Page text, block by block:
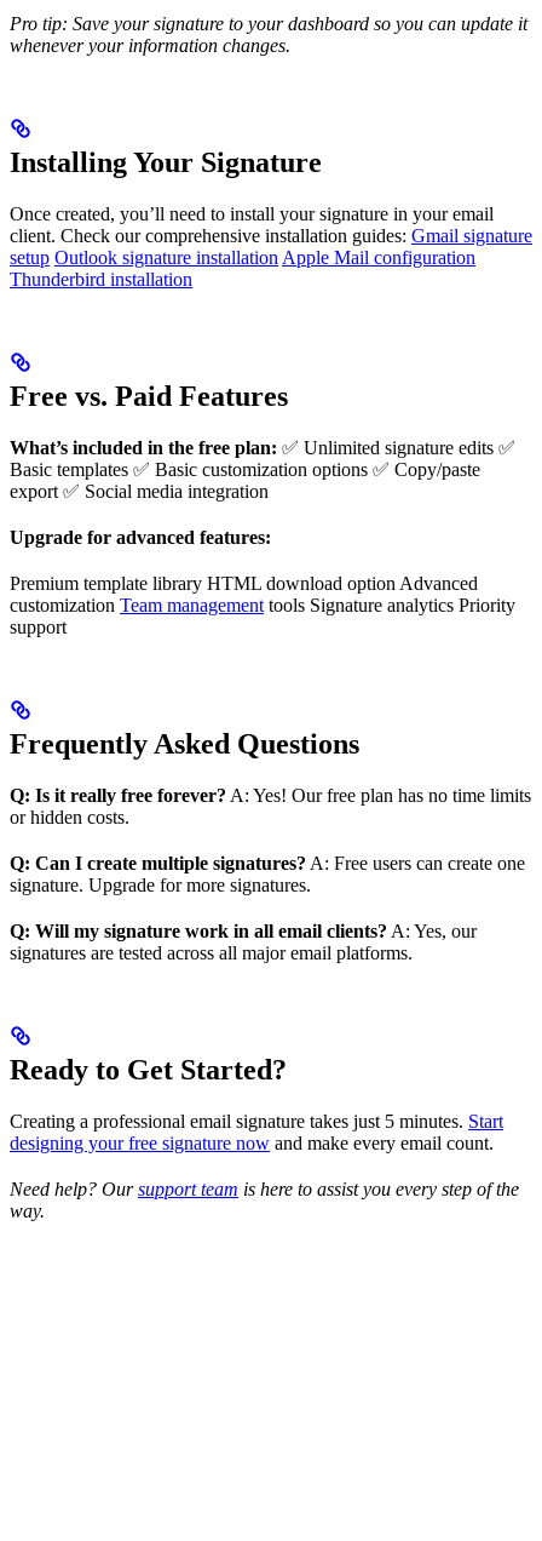
Pro tip: Save your signature to your dashboard so you can update it
whenever your information changes.
Installing Your Signature
Once created, you’ll need to install your signature in your email
client. Check our comprehensive installation guides: Gmail signature
setup Outlook signature installation Apple Mail configuration
Thunderbird installation
Free vs. Paid Features
What’s included in the free plan: ✅ Unlimited signature edits ✅
Basic templates ✅ Basic customization options ✅ Copy/paste
export ✅ Social media integration
Upgrade for advanced features:
Premium template library HTML download option Advanced
customization Team management tools Signature analytics Priority
support
Frequently Asked Questions
Q: Is it really free forever? A: Yes! Our free plan has no time limits
or hidden costs.
Q: Can I create multiple signatures? A: Free users can create one
signature. Upgrade for more signatures.
Q: Will my signature work in all email clients? A: Yes, our
signatures are tested across all major email platforms.
Ready to Get Started?
Creating a professional email signature takes just 5 minutes. Start
designing your free signature now and make every email count.
Need help? Oursupport team is here to assist you every step of the
way.